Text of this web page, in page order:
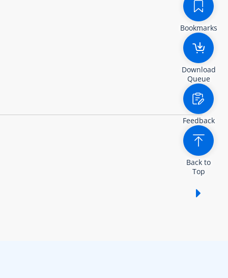
Bookmarks
Download
Queue
Feedback
Back to
Top